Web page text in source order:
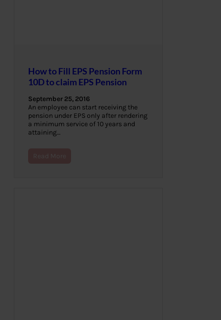
How to Fill EPS Pension Form
10D to claim EPS Pension
September 25, 2016
An employee can start receiving the
pension under EPS only after rendering
a minimum service of 10 years and
attaining…
Read More